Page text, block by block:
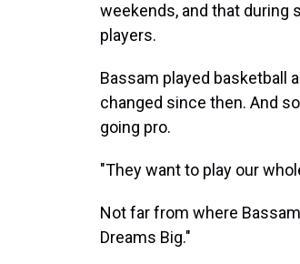
weekends, and that during
players.
Bassam played basketball
changed since then. And
going pro.
"They want to play our
Not far from where
Dreams Big."